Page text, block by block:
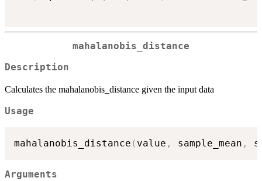
mahalanobis_distance
Description
Calculates the mahalanobis_distance given the input data
Usage
mahalanobis_distance ( value , sample_mean ,
Arguments